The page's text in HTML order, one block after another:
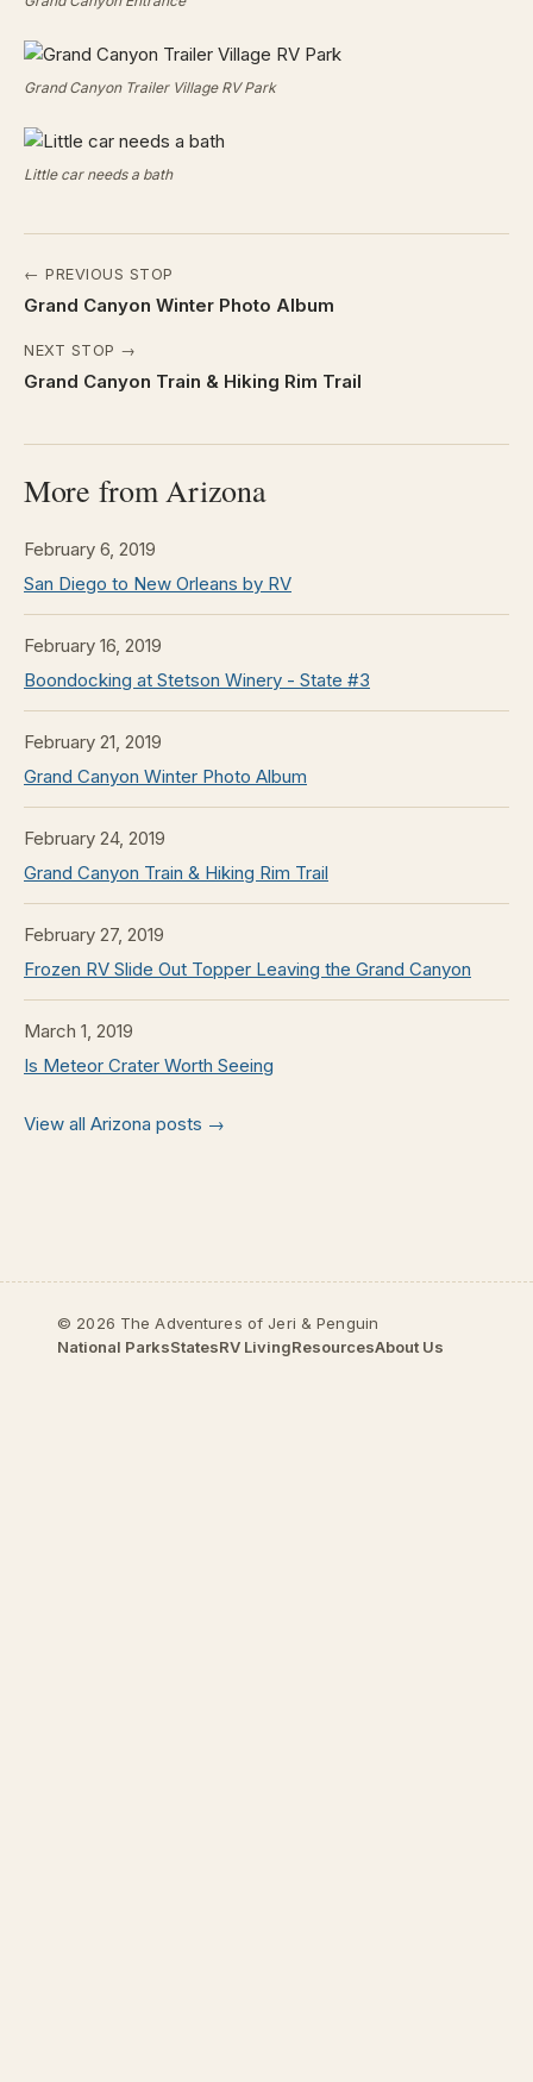
Grand Canyon Trailer Village RV Park
Little car needs a bath
← PREVIOUS STOP
Grand Canyon Winter Photo Album
NEXT STOP →
Grand Canyon Train & Hiking Rim Trail
More from Arizona
February 6, 2019
San Diego to New Orleans by RV
February 16, 2019
Boondocking at Stetson Winery - State #3
February 21, 2019
Grand Canyon Winter Photo Album
February 24, 2019
Grand Canyon Train & Hiking Rim Trail
February 27, 2019
Frozen RV Slide Out Topper Leaving the Grand Canyon
March 1, 2019
Is Meteor Crater Worth Seeing
View all Arizona posts →
© 2026 The Adventures of Jeri & Penguin
National ParksStatesRV LivingResourcesAbout Us